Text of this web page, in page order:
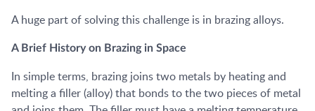
A huge part of solving this challenge is in brazing alloys.
A Brief History on Brazing in Space
In simple terms, brazing joins two metals by heating and
melting a filler (alloy) that bonds to the two pieces of metal